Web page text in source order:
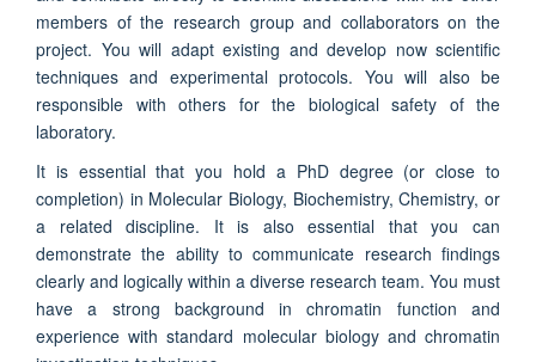
members of the research group and collaborators on the
project. You will adapt existing and develop now scientific
techniques and experimental protocols. You will also be
responsible with others for the biological safety of the
laboratory.
It is essential that you hold a PhD degree (or close to
completion) in Molecular Biology, Biochemistry, Chemistry, or
a related discipline. It is also essential that you can
demonstrate the ability to communicate research findings
clearly and logically within a diverse research team. You must
have a strong background in chromatin function and
experience with standard molecular biology and chromatin